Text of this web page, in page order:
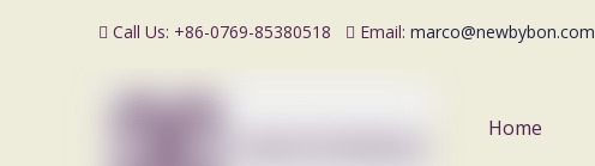
 Call Us: +86-0769-85380518  Email: marco@newbybon.com
Home